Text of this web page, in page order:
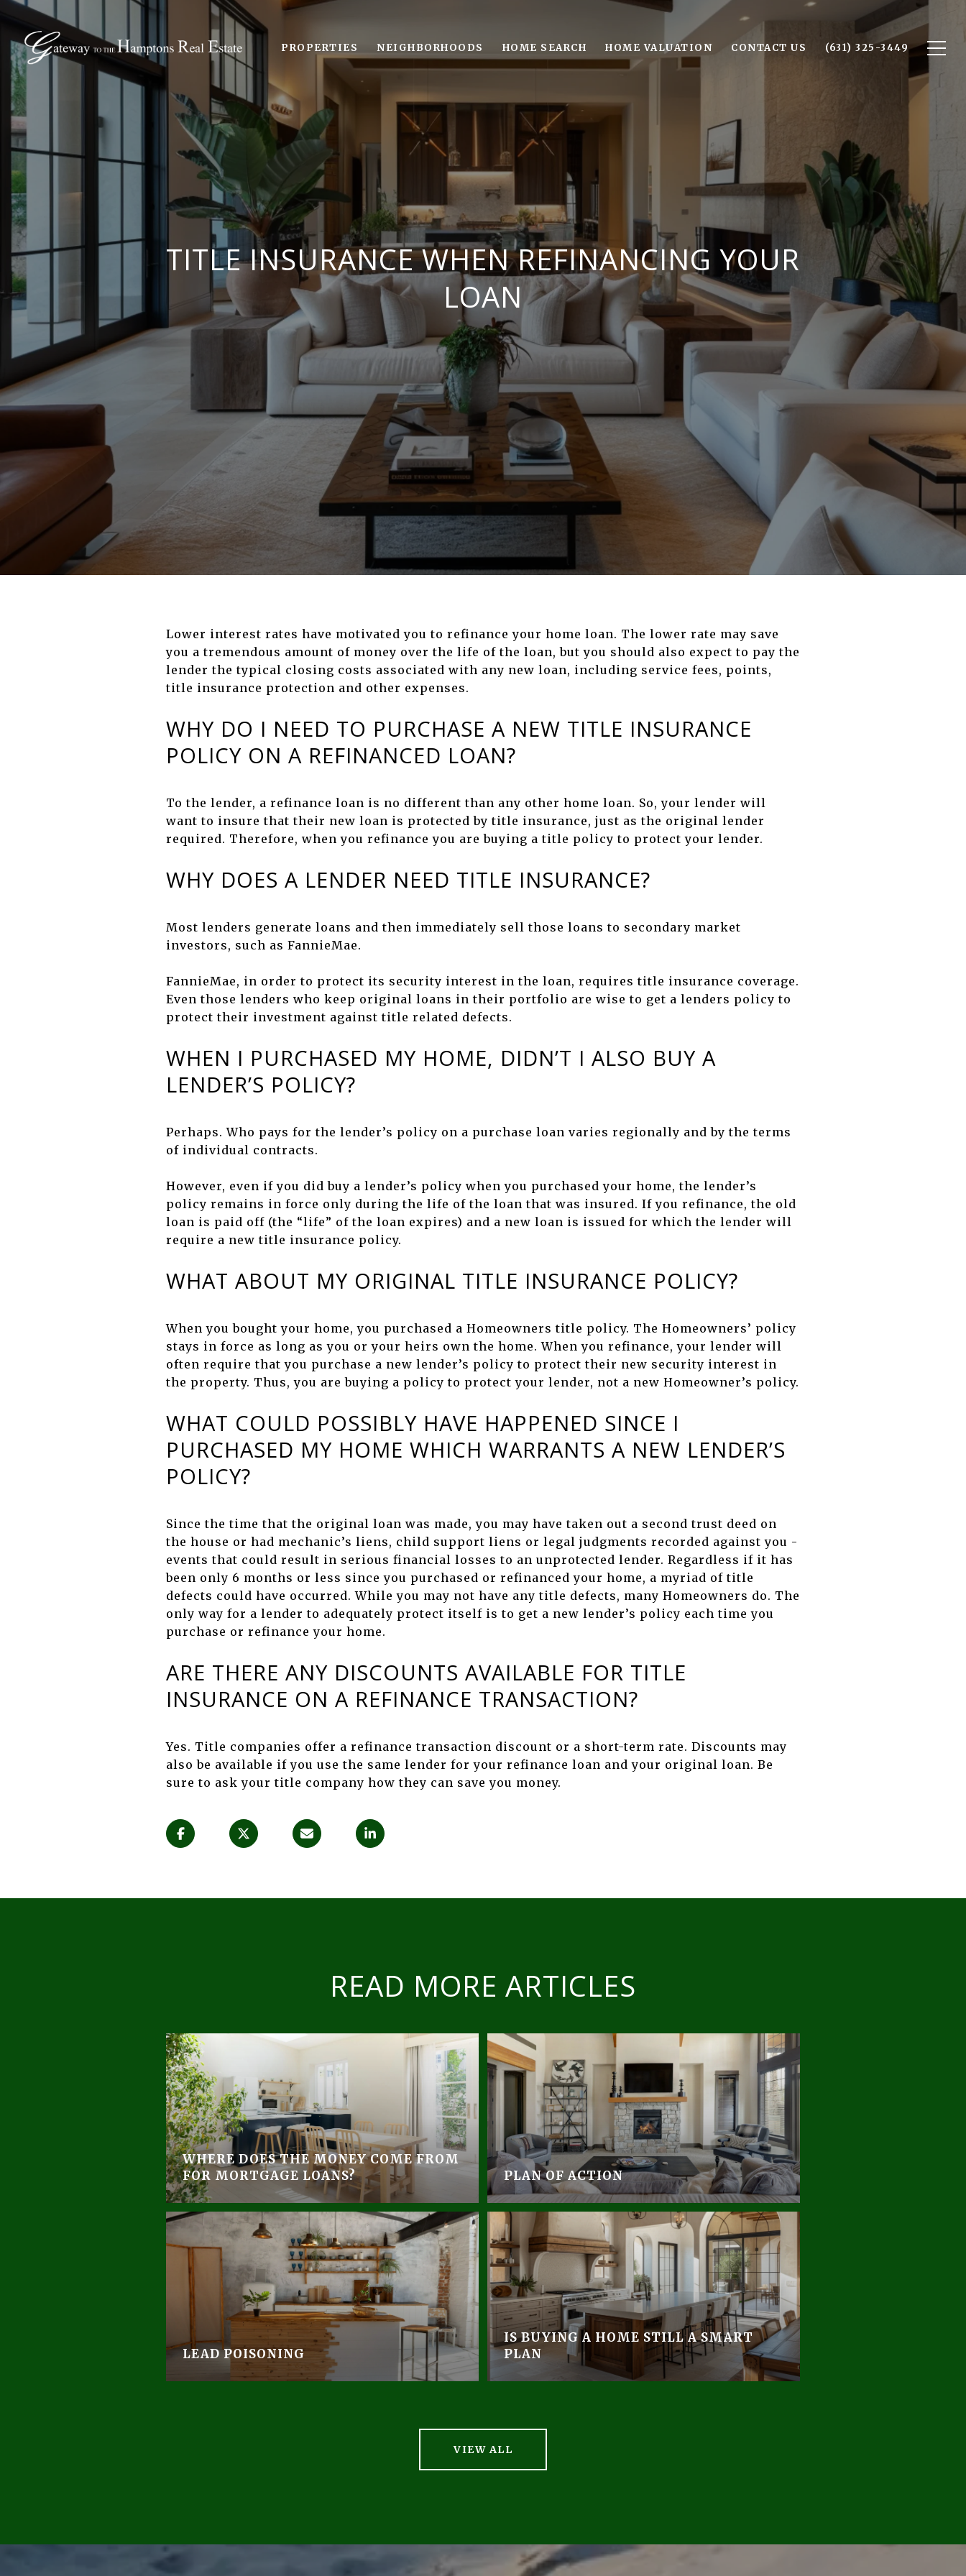
PROPERTIES NEIGHBORHOODS HOME SEARCH HOME VALUATION CONTACT US (631) 325-3449
TITLE INSURANCE WHEN REFINANCING YOUR
LOAN
Lower interest rates have motivated you to refinance your home loan. The lower rate may save
you a tremendous amount of money over the life of the loan, but you should also expect to pay the
lender the typical closing costs associated with any new loan, including service fees, points,
title insurance protection and other expenses.
WHY DO I NEED TO PURCHASE A NEW TITLE INSURANCE
POLICY ON A REFINANCED LOAN?
To the lender, a refinance loan is no different than any other home loan. So, your lender will
want to insure that their new loan is protected by title insurance, just as the original lender
required. Therefore, when you refinance you are buying a title policy to protect your lender.
WHY DOES A LENDER NEED TITLE INSURANCE?
Most lenders generate loans and then immediately sell those loans to secondary market
investors, such as FannieMae.
FannieMae, in order to protect its security interest in the loan, requires title insurance coverage.
Even those lenders who keep original loans in their portfolio are wise to get a lenders policy to
protect their investment against title related defects.
WHEN I PURCHASED MY HOME, DIDN’T I ALSO BUY A
LENDER’S POLICY?
Perhaps. Who pays for the lender’s policy on a purchase loan varies regionally and by the terms
of individual contracts.
However, even if you did buy a lender’s policy when you purchased your home, the lender’s
policy remains in force only during the life of the loan that was insured. If you refinance, the old
loan is paid off (the “life” of the loan expires) and a new loan is issued for which the lender will
require a new title insurance policy.
WHAT ABOUT MY ORIGINAL TITLE INSURANCE POLICY?
When you bought your home, you purchased a Homeowners title policy. The Homeowners’ policy
stays in force as long as you or your heirs own the home. When you refinance, your lender will
often require that you purchase a new lender’s policy to protect their new security interest in
the property. Thus, you are buying a policy to protect your lender, not a new Homeowner’s policy.
WHAT COULD POSSIBLY HAVE HAPPENED SINCE I
PURCHASED MY HOME WHICH WARRANTS A NEW LENDER’S
POLICY?
Since the time that the original loan was made, you may have taken out a second trust deed on
the house or had mechanic’s liens, child support liens or legal judgments recorded against you -
events that could result in serious financial losses to an unprotected lender. Regardless if it has
been only 6 months or less since you purchased or refinanced your home, a myriad of title
defects could have occurred. While you may not have any title defects, many Homeowners do. The
only way for a lender to adequately protect itself is to get a new lender’s policy each time you
purchase or refinance your home.
ARE THERE ANY DISCOUNTS AVAILABLE FOR TITLE
INSURANCE ON A REFINANCE TRANSACTION?
Yes. Title companies offer a refinance transaction discount or a short-term rate. Discounts may
also be available if you use the same lender for your refinance loan and your original loan. Be
sure to ask your title company how they can save you money.
READ MORE ARTICLES
WHERE DOES THE MONEY COME FROM
FOR MORTGAGE LOANS?
LEAD POISONING
PLAN OF ACTION
IS BUYING A HOME STILL A SMART
PLAN
VIEW ALL